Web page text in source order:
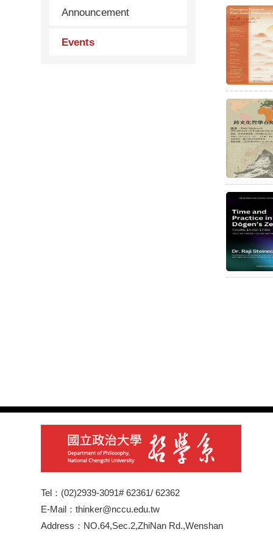
Announcement
Events
Tel：(02)2939-3091# 62361/ 62362
E-Mail：thinker@nccu.edu.tw
Address：NO.64,Sec.2,ZhiNan Rd.,Wenshan